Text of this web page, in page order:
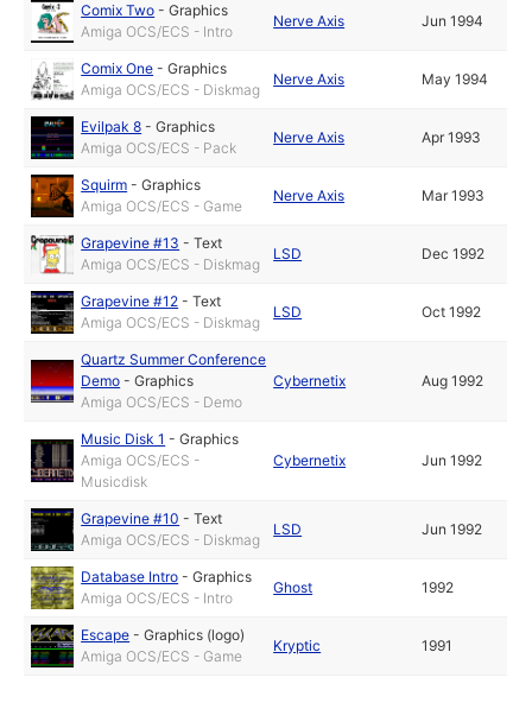
Comix Two -Graphics
Amiga OCS/ECS - Intro
Nerve Axis Jun 1994
Comix One -Graphics
Amiga OCS/ECS - Diskmag
Nerve Axis May 1994
Evilpak 8 -Graphics
Amiga OCS/ECS - Pack
Nerve Axis Apr 1993
Squirm -Graphics
Amiga OCS/ECS - Game
Nerve Axis Mar 1993
Grapevine #13 -Text
Amiga OCS/ECS - Diskmag
LSD Dec 1992
Grapevine #12 -Text
Amiga OCS/ECS - Diskmag
LSD Oct 1992
Quartz Summer Conference
Demo -Graphics
Amiga OCS/ECS - Demo
Cybernetix Aug 1992
Music Disk 1 -Graphics
Amiga OCS/ECS -
Musicdisk
Cybernetix Jun 1992
Grapevine #10 -Text
Amiga OCS/ECS - Diskmag
LSD Jun 1992
Database Intro -Graphics
Amiga OCS/ECS - Intro
Ghost 1992
Escape -Graphics (logo)
Amiga OCS/ECS - Game
Kryptic 1991